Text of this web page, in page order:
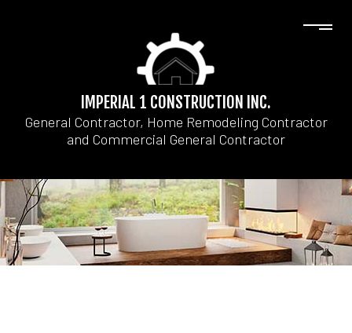
IMPERIAL 1 CONSTRUCTION INC.
General Contractor, Home Remodeling Contractor
and Commercial General Contractor